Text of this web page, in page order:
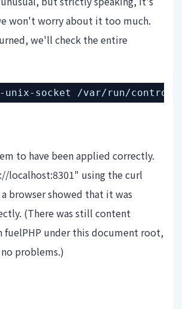
won't worry about it too much.
we'll check the entire
socket /var/run/control
to have been applied correctly.
localhost:8301" using the curl
browser showed that it was
(There was still content
fuelPHP under this document root,
problems.)